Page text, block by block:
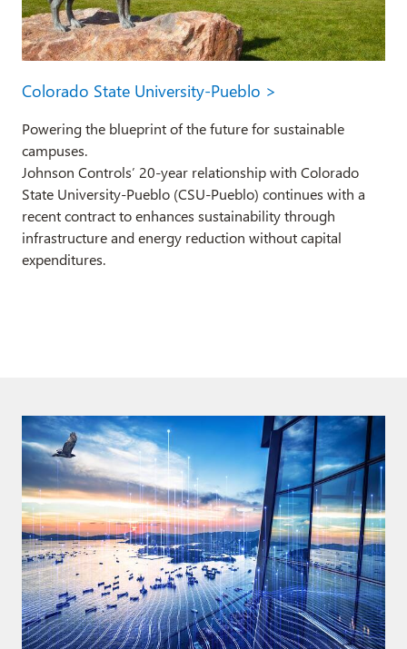
Colorado State University-Pueblo >
Powering the blueprint of the future for sustainable
campuses.
Johnson Controls’ 20-year relationship with Colorado
State University-Pueblo (CSU-Pueblo) continues with a
recent contract to enhances sustainability through
infrastructure and energy reduction without capital
expenditures.